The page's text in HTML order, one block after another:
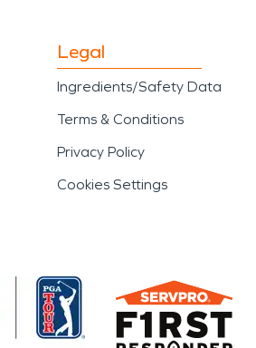
Legal
Ingredients/Safety Data
Terms & Conditions
Privacy Policy
Cookies Settings